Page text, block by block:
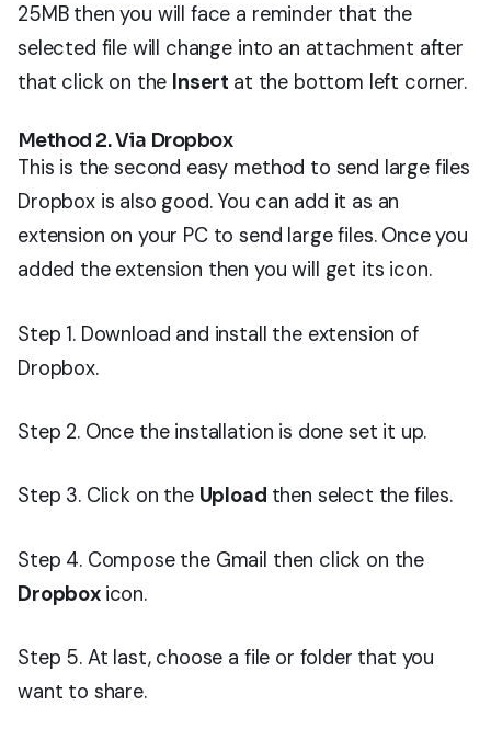
25MB then you will face a reminder that the
selected file will change into an attachment after
that click on the Insert at the bottom left corner.
Method 2. Via Dropbox
This is the second easy method to send large files
Dropbox is also good. You can add it as an
extension on your PC to send large files. Once you
added the extension then you will get its icon.
Step 1. Download and install the extension of
Dropbox.
Step 2. Once the installation is done set it up.
Step 3. Click on the Upload then select the files.
Step 4. Compose the Gmail then click on the
Dropbox icon.
Step 5. At last, choose a file or folder that you
want to share.